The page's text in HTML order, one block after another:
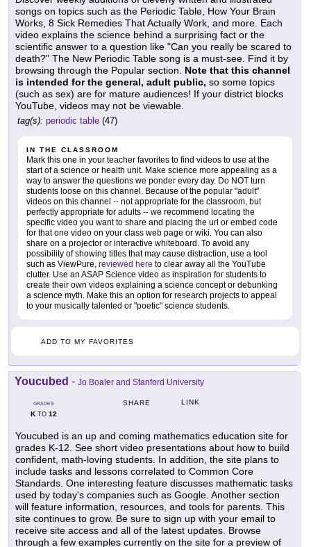
songs on topics such as the Periodic Table, How Your Brain
Works, 8 Sick Remedies That Actually Work, and more. Each
video explains the science behind a surprising fact or the
scientific answer to a question like "Can you really be scared to
death?" The New Periodic Table song is a must-see. Find it by
browsing through the Popular section. Note that this channel
is intended for the general, adult public, so some topics
(such as sex) are for mature audiences! If your district blocks
YouTube, videos may not be viewable.
tag(s): periodic table (47)
IN THE CLASSROOM
Mark this one in your teacher favorites to find videos to use at the
start of a science or health unit. Make science more appealing as a
way to answer the questions we ponder every day. Do NOT turn
students loose on this channel. Because of the popular "adult"
videos on this channel -- not appropriate for the classroom, but
perfectly appropriate for adults -- we recommend locating the
specific video you want to share and placing the url or embed code
for that one video on your class web page or wiki. You can also
share on a projector or interactive whiteboard. To avoid any
possibility of showing titles that may cause distraction, use a tool
such as ViewPure, reviewed here to clear away all the YouTube
clutter. Use an ASAP Science video as inspiration for students to
create their own videos explaining a science concept or debunking
a science myth. Make this an option for research projects to appeal
to your musically talented or "poetic" science students.
ADD TO MY FAVORITES
Youcubed - Jo Boaler and Stanford University
GRADES
KTO 12
SHARE LINK
Youcubed is an up and coming mathematics education site for
grades K-12. See short video presentations about how to build
confident, math-loving students. In addition, the site plans to
include tasks and lessons correlated to Common Core
Standards. One interesting feature discusses mathematic tasks
used by today's companies such as Google. Another section
will feature information, resources, and tools for parents. This
site continues to grow. Be sure to sign up with your email to
receive site access and all of the latest updates. Browse
through a few examples currently on the site for a preview of